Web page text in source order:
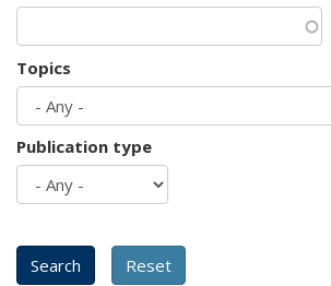
Topics
Publication type